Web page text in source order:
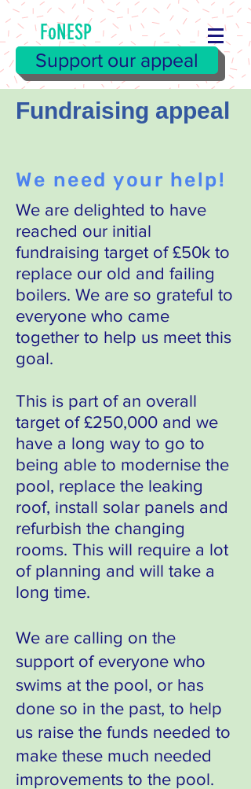
FoNESP
Support our appeal
Fundraising appeal
We need your help!
We are delighted to have
reached our initial
fundraising target of £50k to
replace our old and failing
boilers. We are so grateful to
everyone who came
together to help us meet this
goal.
This is part of an overall
target of £250,000 and we
have a long way to go to
being able to modernise the
pool, replace the leaking
roof, install solar panels and
refurbish the changing
rooms. This will require a lot
of planning and will take a
long time.
We are calling on the
support of everyone who
swims at the pool, or has
done so in the past, to help
us raise the funds needed to
make these much needed
improvements to the pool.